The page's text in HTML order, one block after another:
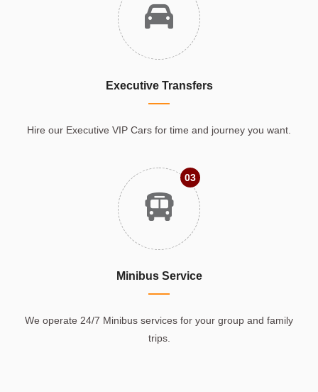
Executive Transfers
Hire our Executive VIP Cars for time and journey you want.
03
Minibus Service
We operate 24/7 Minibus services for your group and family
trips.